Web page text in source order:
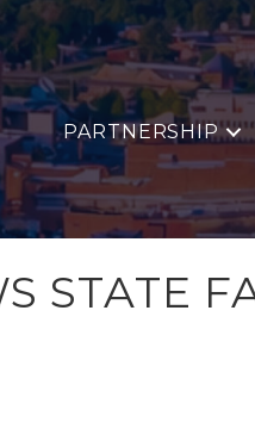
PARTNERSHIP
STATE